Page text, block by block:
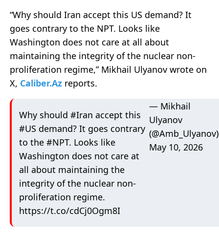
“Why should Iran accept this US demand? It
goes contrary to the NPT. Looks like
Washington does not care at all about
maintaining the integrity of the nuclear non-
proliferation regime,” Mikhail Ulyanov wrote on
X, Caliber.Az reports.
Why should #Iran accept this
#US demand? It goes contrary
to the #NPT. Looks like
Washington does not care at
all about maintaining the
integrity of the nuclear non-
proliferation regime.
https://t.co/cdCj0Ogm8I
— Mikhail
Ulyanov
(@Amb_Ulyanov)
May 10, 2026